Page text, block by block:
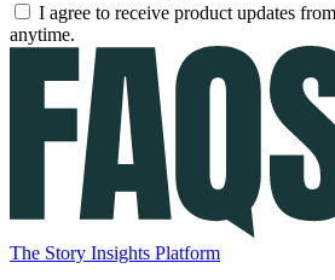
I agree to receive product updates
anytime.
The Story Insights Platform